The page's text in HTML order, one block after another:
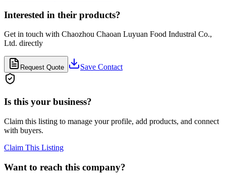
Interested in their products?
Get in touch with Chaozhou Chaoan Luyuan Food Industral Co.,
Ltd. directly
Request Quote Save Contact
Is this your business?
Claim this listing to manage your profile, add products, and connect
with buyers.
Claim This Listing
Want to reach this company?